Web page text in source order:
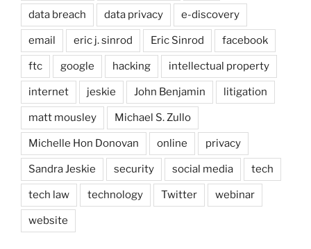
data breach data privacy e-discovery
email eric j. sinrod Eric Sinrod facebook
ftc google hacking intellectual property
internet jeskie John Benjamin litigation
matt mousley Michael S. Zullo
Michelle Hon Donovan online privacy
Sandra Jeskie security social media tech
tech law technology Twitter webinar
website